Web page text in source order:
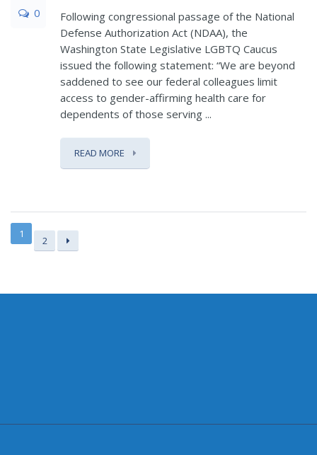
0
Following congressional passage of the National
Defense Authorization Act (NDAA), the
Washington State Legislative LGBTQ Caucus
issued the following statement: “We are beyond
saddened to see our federal colleagues limit
access to gender-affirming health care for
dependents of those serving ...
READ MORE
1
2